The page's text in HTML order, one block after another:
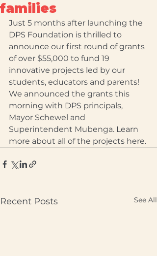
families
Just 5 months after launching the
DPS Foundation is thrilled to
announce our first round of grants
of over $55,000 to fund 19
innovative projects led by our
students, educators and parents!
We announced the grants this
morning with DPS principals,
Mayor Schewel and
Superintendent Mubenga. Learn
more about all of the projects here.
Recent Posts See All